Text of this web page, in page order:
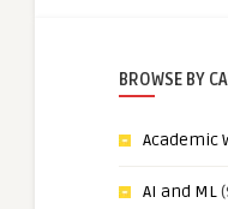
BROWSE BY
Academic
AI and ML